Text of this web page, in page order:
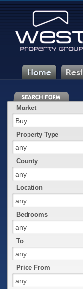
Market
Buy
Property Type
any
County
any
Location
any
Bedrooms
any
To
any
Price From
any